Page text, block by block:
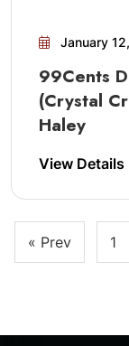
January
99Cents
(Crystal
Haley
View Details
Posts
Pagination
« Prev 1